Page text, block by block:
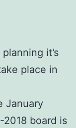
it’s
place in
January
2018 board is